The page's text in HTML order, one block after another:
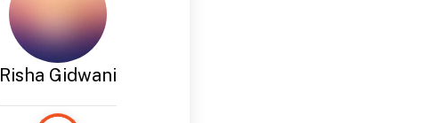
Risha Gidwani